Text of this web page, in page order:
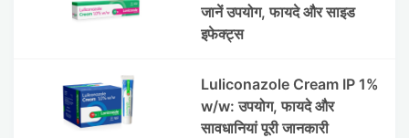
जानें उपयोग, फायदे और साइड
इफेक्ट्स
Luliconazole Cream IP 1%
w/w: उपयोग, फायदे और
सावधानियां पूरी जानकारी